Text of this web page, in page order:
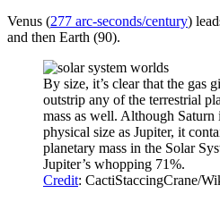
Venus (277 arc-seconds/century)
and then Earth (90).
By size, it’s clear that the gas
outstrip any of the terrestrial
mass as well. Although Saturn
physical size as Jupiter, it
planetary mass in the Solar
Jupiter’s whopping 71%.
Credit: CactiStaccingCrane/